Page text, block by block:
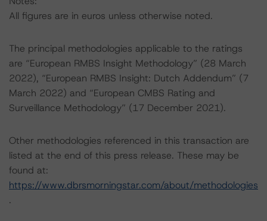
All figures are in euros unless otherwise noted.
The principal methodologies applicable to the ratings
are “European RMBS Insight Methodology” (28 March
2022), “European RMBS Insight: Dutch Addendum” (7
March 2022) and “European CMBS Rating and
Surveillance Methodology” (17 December 2021).
Other methodologies referenced in this transaction are
listed at the end of this press release. These may be
found at:
https://www.dbrsmorningstar.com/about/methodologies
.